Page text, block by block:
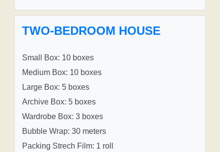
TWO-BEDROOM HOUSE
Small Box: 10 boxes
Medium Box: 10 boxes
Large Box: 5 boxes
Archive Box: 5 boxes
Wardrobe Box: 3 boxes
Bubble Wrap: 30 meters
Packing Strech Film: 1 roll